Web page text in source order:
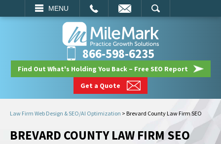
MENU
SEARCH
866-598-6235
Find Out What's Holding You Back – Free SEO Report
Get a Quote
Law Firm Web Design & SEO/AI Optimization > Brevard County Law Firm SEO
BREVARD COUNTY LAW FIRM SEO